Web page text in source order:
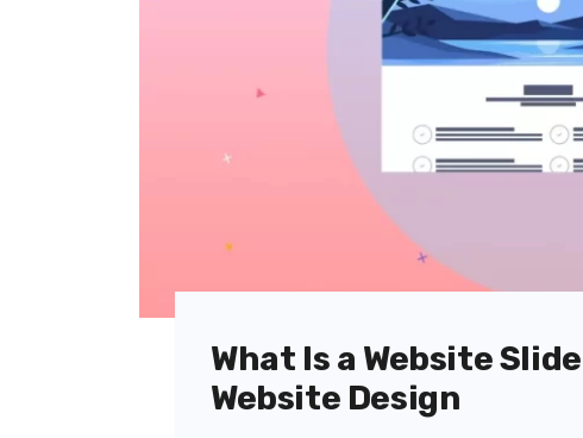
What Is a Website
Website Design